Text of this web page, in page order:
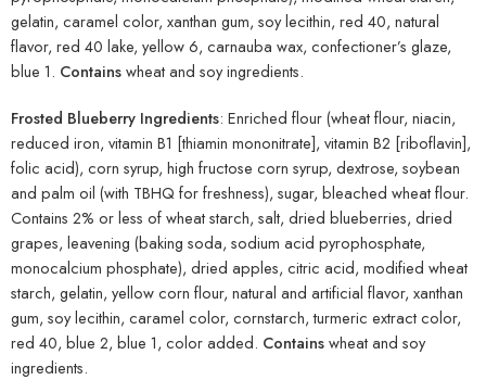
gelatin, caramel color, xanthan gum, soy lecithin, red 40, natural
flavor, red 40 lake, yellow 6, carnauba wax, confectioner’s glaze,
blue 1. Containswheat and soy ingredients.
Frosted Blueberry Ingredients: Enriched flour (wheat flour, niacin,
reduced iron, vitamin B1 [thiamin mononitrate], vitamin B2 [riboflavin],
folic acid), corn syrup, high fructose corn syrup, dextrose, soybean
and palm oil (with TBHQ for freshness), sugar, bleached wheat flour.
Contains 2% or less of wheat starch, salt, dried blueberries, dried
grapes, leavening (baking soda, sodium acid pyrophosphate,
monocalcium phosphate), dried apples, citric acid, modified wheat
starch, gelatin, yellow corn flour, natural and artificial flavor, xanthan
gum, soy lecithin, caramel color, cornstarch, turmeric extract color,
red 40, blue 2, blue 1, color added. Containswheat and soy
ingredients.